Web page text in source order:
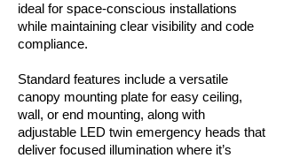
ideal for space-conscious installations
while maintaining clear visibility and code
compliance.
Standard features include a versatile
canopy mounting plate for easy ceiling,
wall, or end mounting, along with
adjustable LED twin emergency heads that
deliver focused illumination where it’s